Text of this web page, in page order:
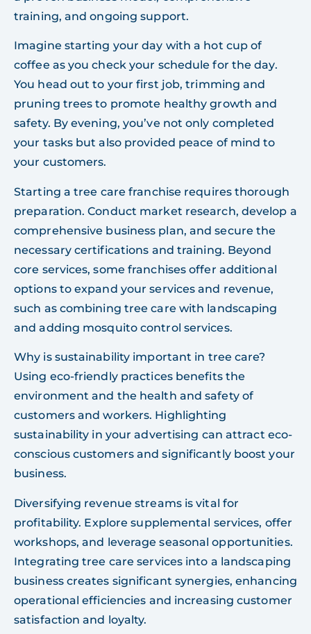
training, and ongoing support.
Imagine starting your day with a hot cup of
coffee as you check your schedule for the day.
You head out to your first job, trimming and
pruning trees to promote healthy growth and
safety. By evening, you’ve not only completed
your tasks but also provided peace of mind to
your customers.
Starting a tree care franchise requires thorough
preparation. Conduct market research, develop a
comprehensive business plan, and secure the
necessary certifications and training. Beyond
core services, some franchises offer additional
options to expand your services and revenue,
such as combining tree care with landscaping
and adding mosquito control services.
Why is sustainability important in tree care?
Using eco-friendly practices benefits the
environment and the health and safety of
customers and workers. Highlighting
sustainability in your advertising can attract eco-
conscious customers and significantly boost your
business.
Diversifying revenue streams is vital for
profitability. Explore supplemental services, offer
workshops, and leverage seasonal opportunities.
Integrating tree care services into a landscaping
business creates significant synergies, enhancing
operational efficiencies and increasing customer
satisfaction and loyalty.